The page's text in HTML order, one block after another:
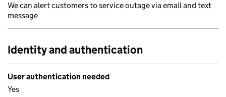
We can alert customers to service outage via email and text
message
Identity and authentication
User authentication needed
Yes